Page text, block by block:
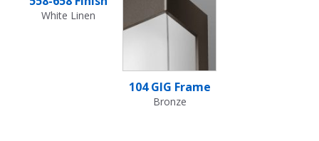
White Linen
104 GIG Frame
Bronze